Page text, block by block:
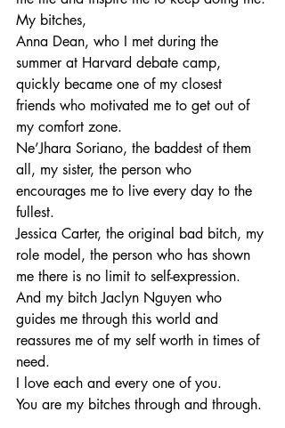
My bitches,
Anna Dean, who I met during the
summer at Harvard debate camp,
quickly became one of my closest
friends who motivated me to get out of
my comfort zone.
Ne’Jhara Soriano, the baddest of them
all, my sister, the person who
encourages me to live every day to the
fullest.
Jessica Carter, the original bad bitch, my
role model, the person who has shown
me there is no limit to self-expression.
And my bitch Jaclyn Nguyen who
guides me through this world and
reassures me of my self worth in times of
need.
I love each and every one of you.
You are my bitches through and through.